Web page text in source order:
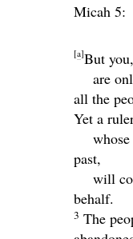
Micah 5:
[a]But
are
all the
Yet a
past,
will
behalf.
3 The